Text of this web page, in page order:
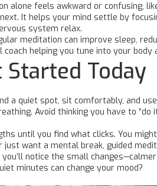
alone feels awkward or confusing,
next. It helps your mind settle by
system relax.
meditation can improve sleep,
helping you tune into your
Started Today
a quiet spot, sit comfortably, and
Avoid thinking you have to
until you find what clicks. You
just want a mental break, guided
notice the small
minutes can change your mood?